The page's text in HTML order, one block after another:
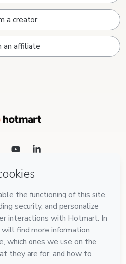
a creator
an affiliate
All rights reserved